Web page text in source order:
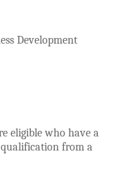
Development
eligible who have a
from a